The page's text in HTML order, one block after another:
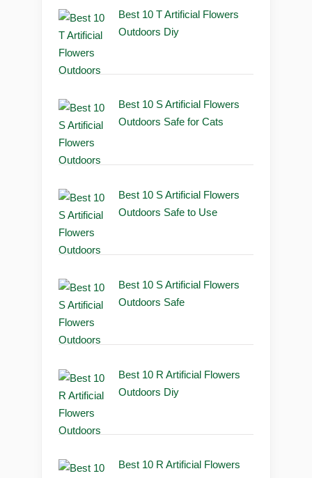
Best 10 T Artificial Flowers
Outdoors Diy
Best 10 S Artificial Flowers
Outdoors Safe for Cats
Best 10 S Artificial Flowers
Outdoors Safe to Use
Best 10 S Artificial Flowers
Outdoors Safe
Best 10 R Artificial Flowers
Outdoors Diy
Best 10 R Artificial Flowers